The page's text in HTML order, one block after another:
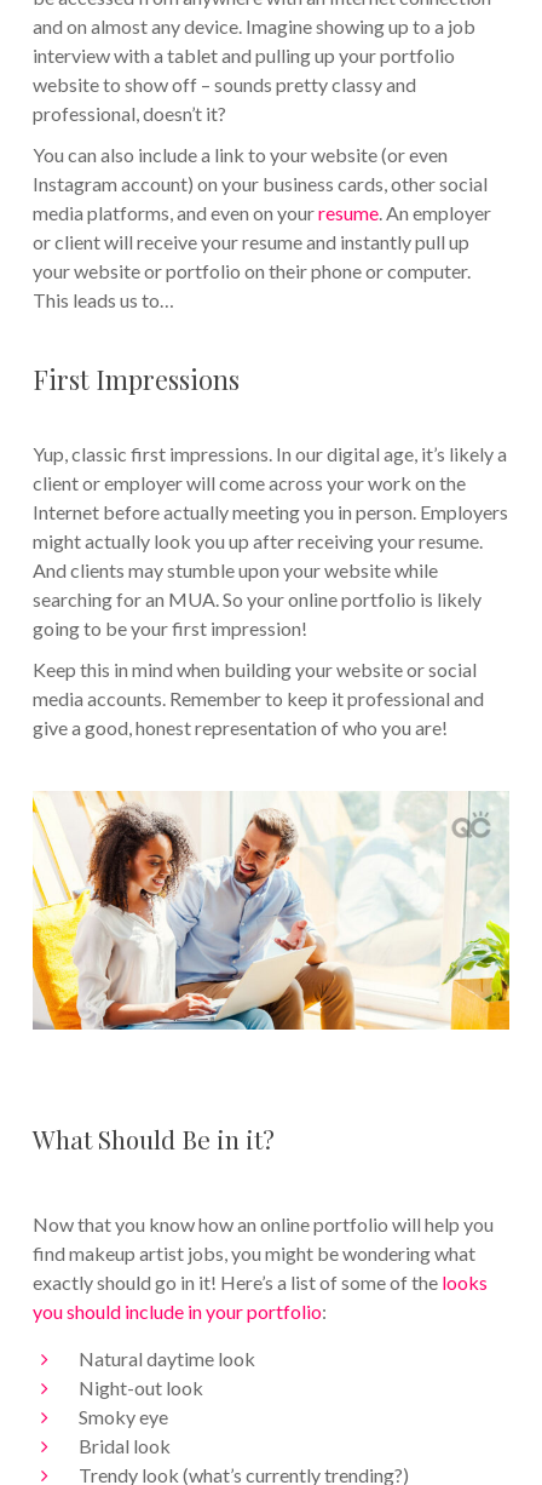
and on almost any device. Imagine showing up to a job
interview with a tablet and pulling up your portfolio
website to show off – sounds pretty classy and
professional, doesn’t it?
You can also include a link to your website (or even
Instagram account) on your business cards, other social
media platforms, and even on yourresume. An employer
or client will receive your resume and instantly pull up
your website or portfolio on their phone or computer.
This leads us to…
First Impressions
Yup, classic first impressions. In our digital age, it’s likely a
client or employer will come across your work on the
Internet before actually meeting you in person. Employers
might actually look you up after receiving your resume.
And clients may stumble upon your website while
searching for an MUA. So your online portfolio is likely
going to be your first impression!
Keep this in mind when building your website or social
media accounts. Remember to keep it professional and
give a good, honest representation of who you are!
What Should Be in it?
Now that you know how an online portfolio will help you
find makeup artist jobs, you might be wondering what
exactly should go in it! Here’s a list of some of the looks
you should include in your portfolio:
Natural daytime look
Night-out look
Smoky eye
Bridal look
Trendy look (what’s currently trending?)